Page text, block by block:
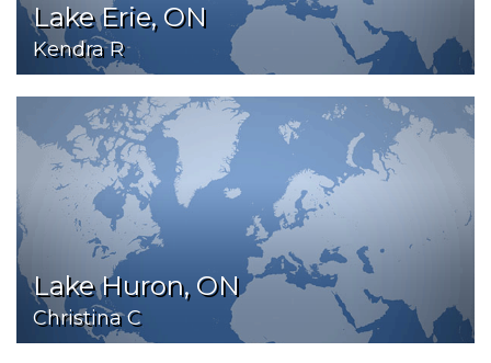
Lake Erie, ON
Kendra R
Lake Huron, ON
Christina C